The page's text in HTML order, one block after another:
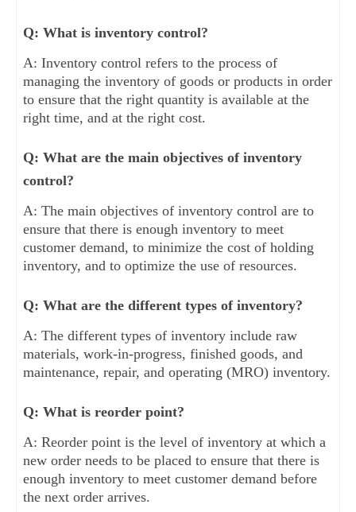
Q: What is inventory control?
A: Inventory control refers to the process of
managing the inventory of goods or products in order
to ensure that the right quantity is available at the
right time, and at the right cost.
Q: What are the main objectives of inventory
control?
A: The main objectives of inventory control are to
ensure that there is enough inventory to meet
customer demand, to minimize the cost of holding
inventory, and to optimize the use of resources.
Q: What are the different types of inventory?
A: The different types of inventory include raw
materials, work-in-progress, finished goods, and
maintenance, repair, and operating (MRO) inventory.
Q: What is reorder point?
A: Reorder point is the level of inventory at which a
new order needs to be placed to ensure that there is
enough inventory to meet customer demand before
the next order arrives.